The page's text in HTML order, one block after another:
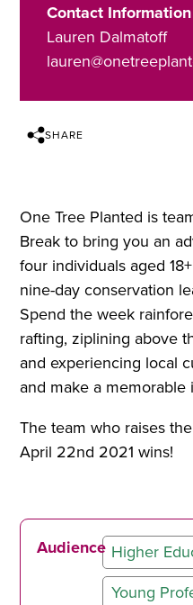
Contact Information
Lauren Dalmatoff
SHARE
One Tree Planted is
Break to bring you an
four individuals aged
nine-day conservation
Spend the week
rafting, ziplining above
and experiencing local
and make a memorable
The team who raises
April 22nd 2021 wins!
Audience Higher
Young